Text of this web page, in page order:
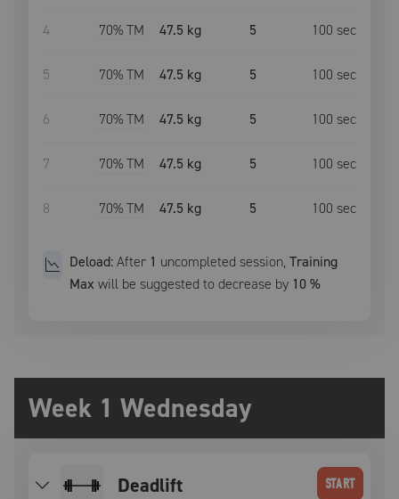
4 70% TM 47.5 kg 5 100 sec
5 70% TM 47.5 kg 5 100 sec
6 70% TM 47.5 kg 5 100 sec
7 70% TM 47.5 kg 5 100 sec
8 70% TM 47.5 kg 5 100 sec
Deload:After 1 uncompleted session,Training
Max will be suggested to decrease by 10 %
Week 1 Wednesday
deadlift START